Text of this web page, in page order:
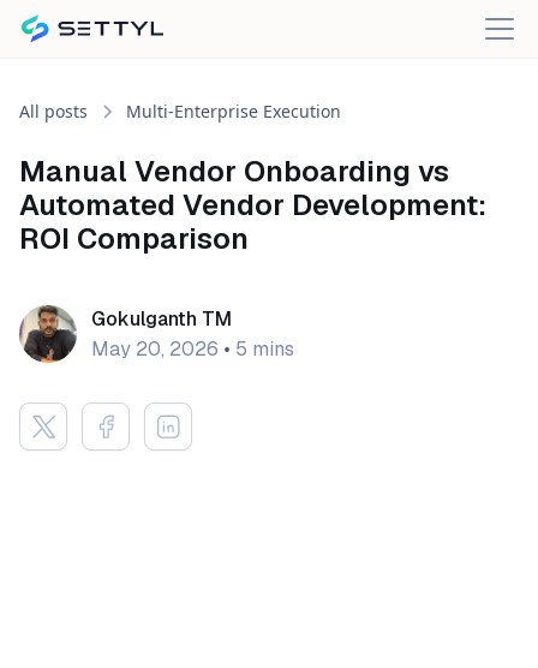
All posts Multi-Enterprise Execution
Manual Vendor Onboarding vs
Automated Vendor Development:
ROI Comparison
Gokulganth TM
May 20, 2026 • 5 mins